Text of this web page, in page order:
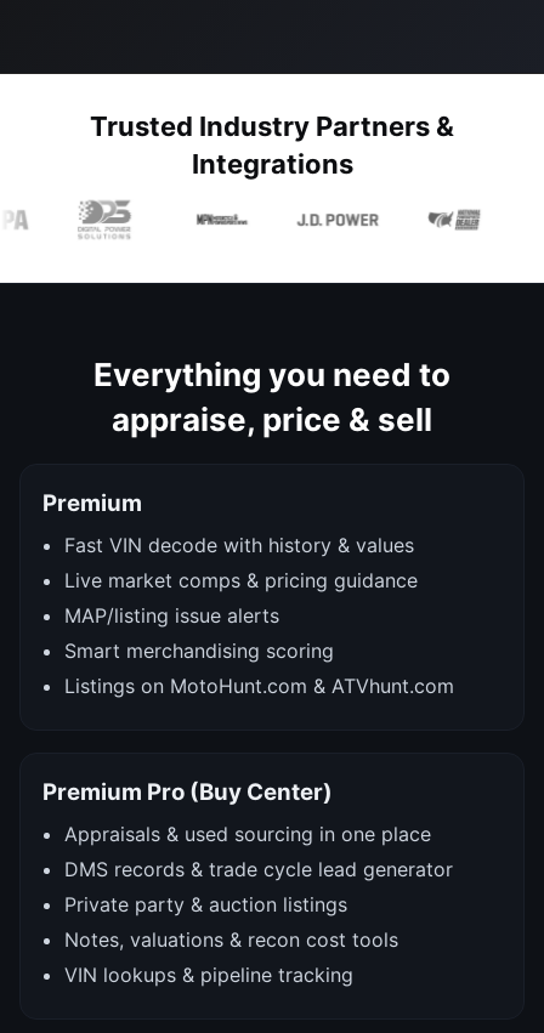
Trusted Industry Partners &
Integrations
Everything you need to
appraise, price & sell
Premium
Fast VIN decode with history & values
Live market comps & pricing guidance
MAP/listing issue alerts
Smart merchandising scoring
Listings on MotoHunt.com & ATVhunt.com
Premium Pro (Buy Center)
Appraisals & used sourcing in one place
DMS records & trade cycle lead generator
Private party & auction listings
Notes, valuations & recon cost tools
VIN lookups & pipeline tracking